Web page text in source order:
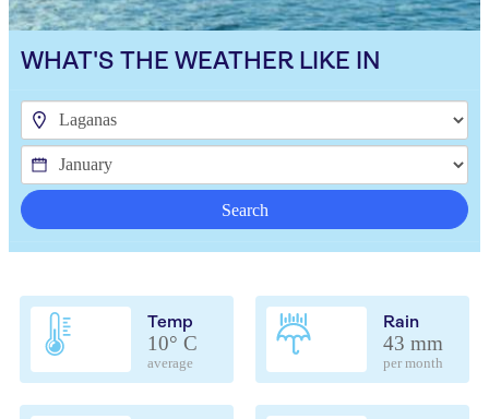
WHAT'S THE WEATHER LIKE IN
Search
Temp
10° C
average
Rain
43 mm
per month